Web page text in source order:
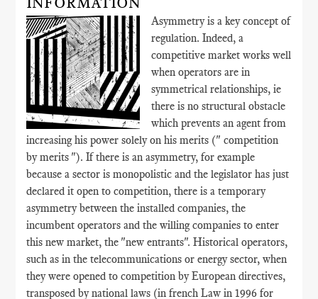
Asymmetry is a key concept of
regulation. Indeed, a
competitive market works well
when operators are in
symmetrical relationships, ie
there is no structural obstacle
which prevents an agent from
increasing his power solely on his merits (" competition
by merits "). If there is an asymmetry, for example
because a sector is monopolistic and the legislator has just
declared it open to competition, there is a temporary
asymmetry between the installed companies, the
incumbent operators and the willing companies to enter
this new market, the "new entrants". Historical operators,
such as in the telecommunications or energy sector, when
they were opened to competition by European directives,
transposed by national laws (in french Law in 1996 for